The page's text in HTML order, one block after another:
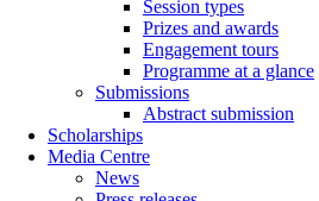
Session types
Prizes and awards
Engagement tours
Programme at a glance
Submissions
Abstract submission
Scholarships
Media Centre
News